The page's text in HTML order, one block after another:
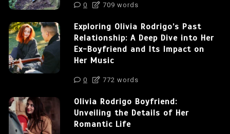
0 709 words
Exploring Olivia Rodrigo’s Past
Relationship: A Deep Dive into Her
Ex-Boyfriend and Its Impact on
Her Music
0 772 words
Olivia Rodrigo Boyfriend:
Unveiling the Details of Her
Romantic Life